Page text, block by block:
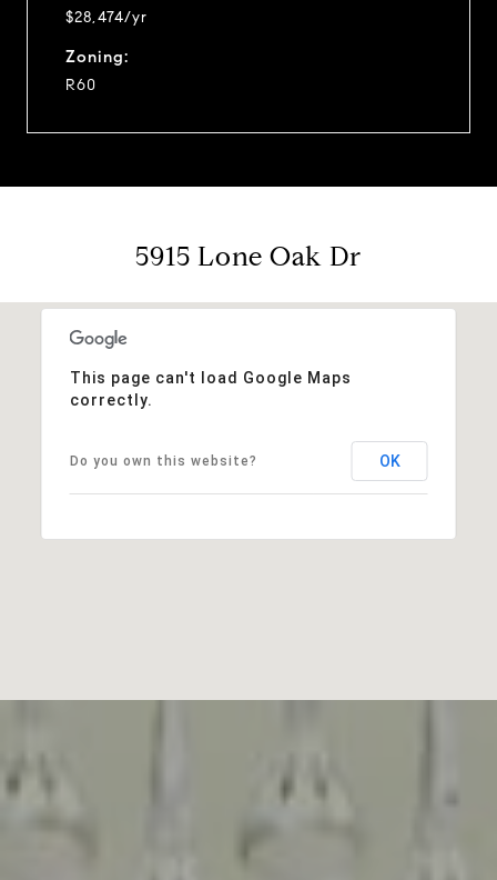
$28,474/yr
Zoning:
R60
5915 Lone Oak Dr
This page can't load Google Maps
correctly.
Do you own this website? OK